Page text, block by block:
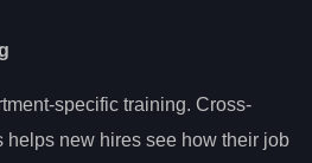
specific training. Cross-
helps new hires see how their job